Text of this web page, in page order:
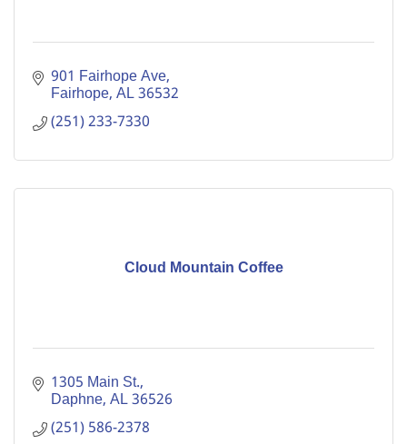
901 Fairhope Ave
Fairhope AL36532
(251) 233-7330
Cloud Mountain Coffee
1305 Main St.
Daphne AL36526
(251) 586-2378